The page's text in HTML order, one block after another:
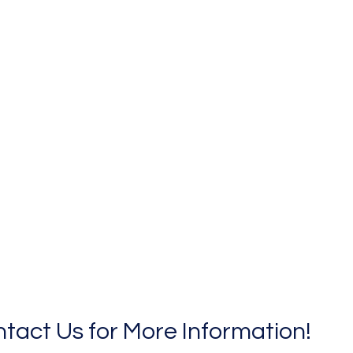
Us for More Information!